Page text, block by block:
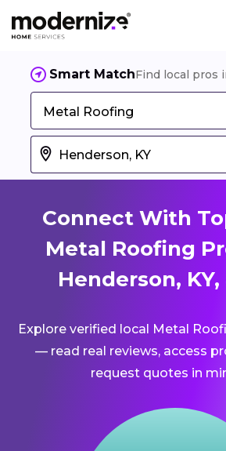
Smart MatchFind local pros
Metal Roofing
Connect With
Metal Roofing
Henderson,
Explore verified local Metal
— read real reviews, access
request quotes in